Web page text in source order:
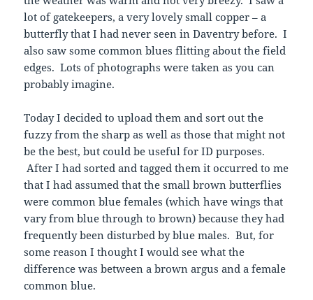
lot of gatekeepers, a very lovely small copper – a
butterfly that I had never seen in Daventry before. I
also saw some common blues flitting about the field
edges. Lots of photographs were taken as you can
probably imagine.
Today I decided to upload them and sort out the
fuzzy from the sharp as well as those that might not
be the best, but could be useful for ID purposes.
After I had sorted and tagged them it occurred to me
that I had assumed that the small brown butterflies
were common blue females (which have wings that
vary from blue through to brown) because they had
frequently been disturbed by blue males. But, for
some reason I thought I would see what the
difference was between a brown argus and a female
common blue.